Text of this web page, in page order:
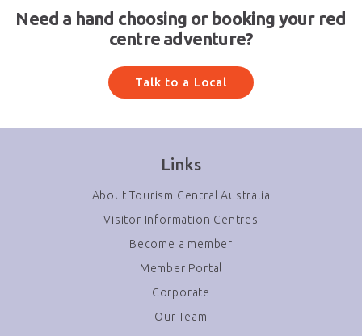
Need a hand choosing or booking your red
centre adventure?
Talk to a Local
Links
About Tourism Central Australia
Visitor Information Centres
Become a member
Member Portal
Corporate
Our Team